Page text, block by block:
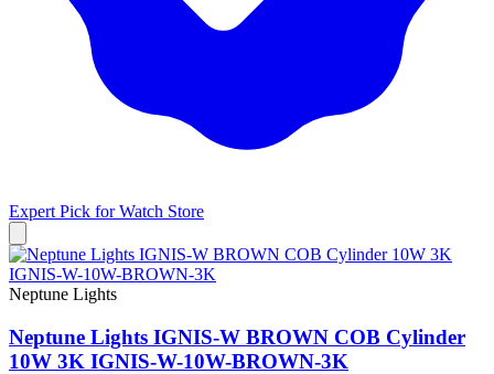
Expert Pick forWatch Store
Neptune Lights
Neptune Lights IGNIS-W BROWN COB Cylinder
10W 3K IGNIS-W-10W-BROWN-3K